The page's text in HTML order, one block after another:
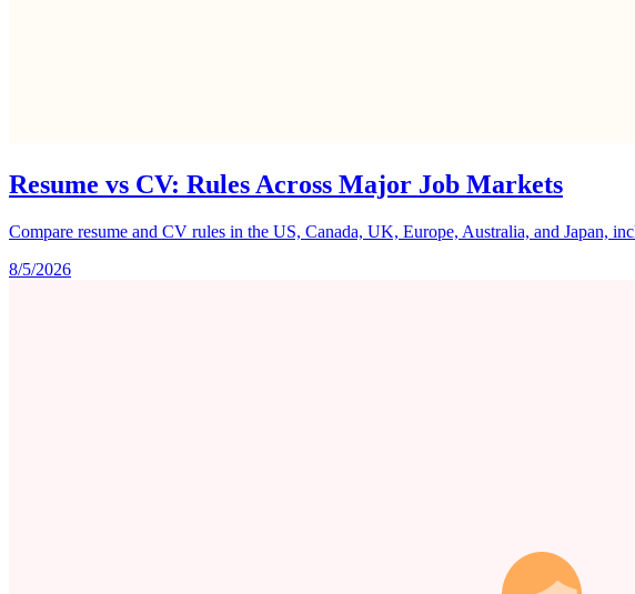
Resume vs CV: Rules Across Major Job Markets
Compare resume and CV rules in the US, Canada, UK, Europe, Australia, and Japan,
8/5/2026